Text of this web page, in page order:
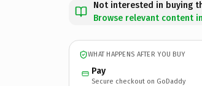
Not interested in buying
Browse relevant content
WHAT HAPPENS AFTER YOU BUY
Pay
Secure checkout on GoDaddy